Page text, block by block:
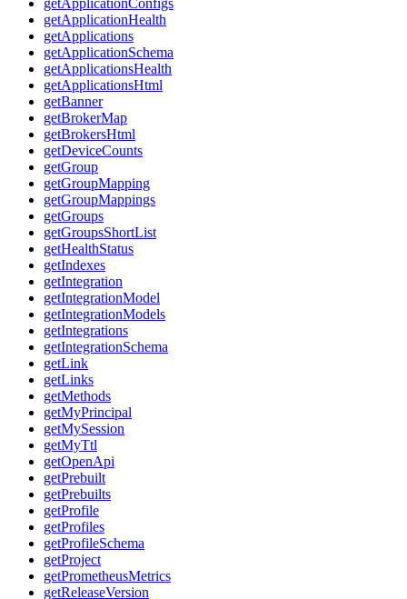
getApplicationConfigs
getApplicationHealth
getApplications
getApplicationSchema
getApplicationsHealth
getApplicationsHtml
getBanner
getBrokerMap
getBrokersHtml
getDeviceCounts
getGroup
getGroupMapping
getGroupMappings
getGroups
getGroupsShortList
getHealthStatus
getIndexes
getIntegration
getIntegrationModel
getIntegrationModels
getIntegrations
getIntegrationSchema
getLink
getLinks
getMethods
getMyPrincipal
getMySession
getMyTtl
getOpenApi
getPrebuilt
getPrebuilts
getProfile
getProfiles
getProfileSchema
getProject
getPrometheusMetrics
getReleaseVersion